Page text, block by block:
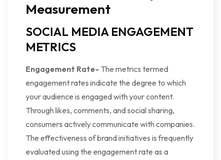
Measurement
SOCIAL MEDIA ENGAGEMENT
METRICS
Engagement Rate- The metrics termed
engagement rates indicate the degree to which
your audience is engaged with your content.
Through likes, comments, and social sharing,
consumers actively communicate with companies.
The effectiveness of brand initiatives is frequently
evaluated using the engagement rate as a